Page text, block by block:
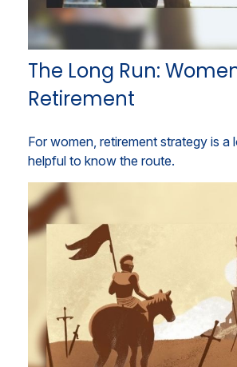
The Long Run:
Retirement
For women, retirement strategy is a
helpful to know the route.